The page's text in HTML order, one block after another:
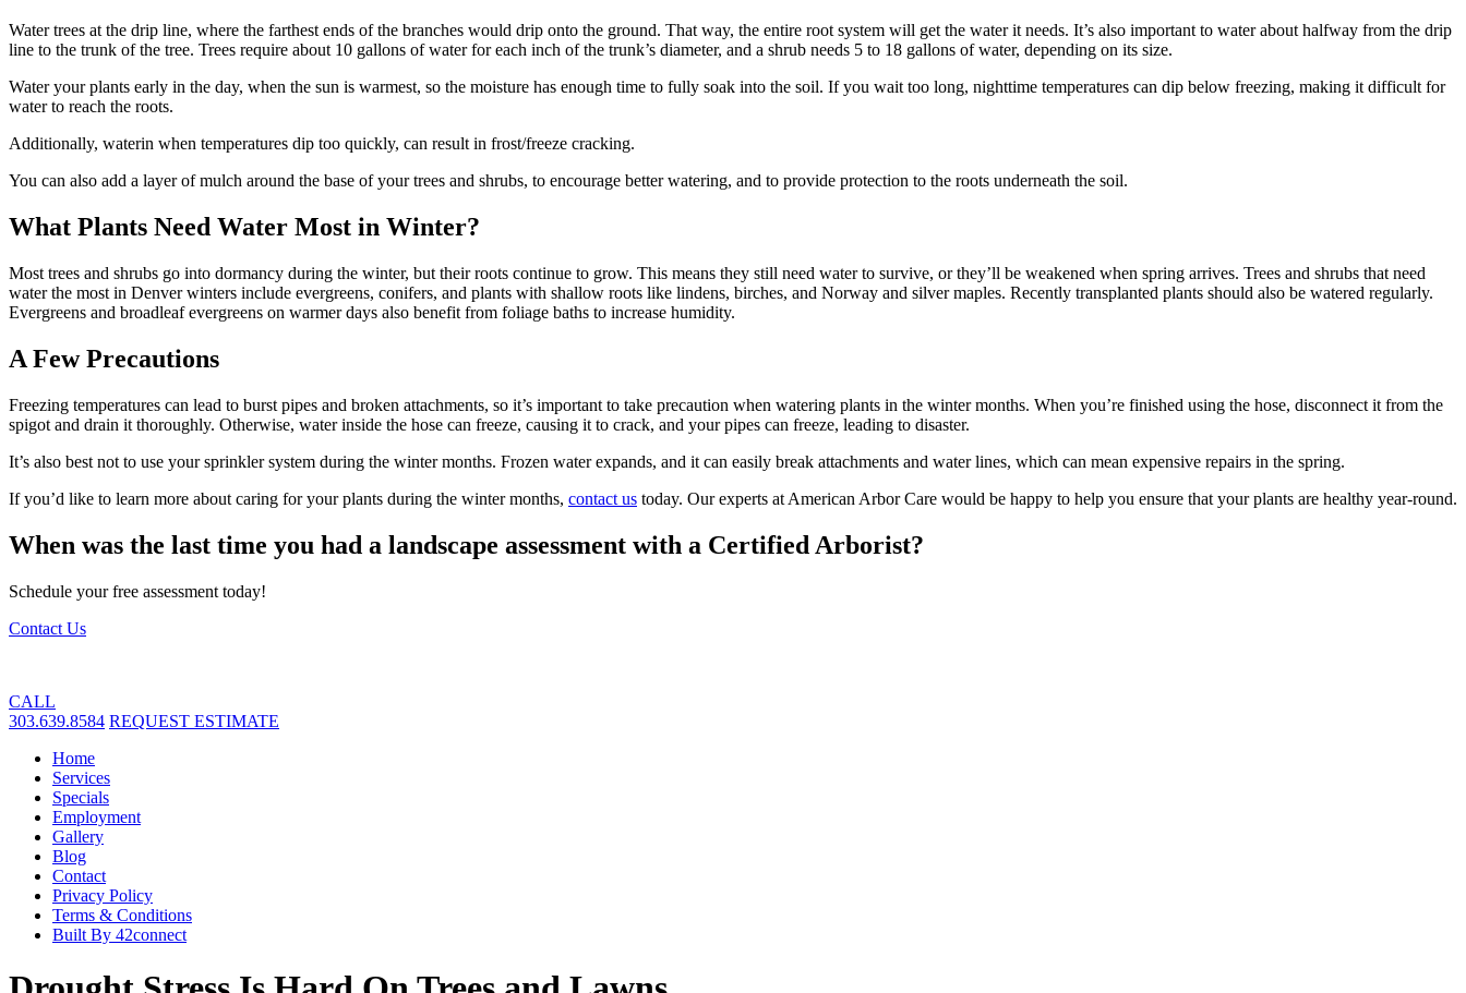
Water trees at the drip line, where the farthest ends of the branches would drip onto the ground. That way, the entire root system will get the water it needs. It’s also important to water about halfway from the drip
line to the trunk of the tree. Trees require about 10 gallons of water for each inch of the trunk’s diameter, and a shrub needs 5 to 18 gallons of water, depending on its size.
Water your plants early in the day, when the sun is warmest, so the moisture has enough time to fully soak into the soil. If you wait too long, nighttime temperatures can dip below freezing, making it difficult for
water to reach the roots.
Additionally, waterin when temperatures dip too quickly, can result in frost/freeze cracking.
You can also add a layer of mulch around the base of your trees and shrubs, to encourage better watering, and to provide protection to the roots underneath the soil.
What Plants Need Water Most in Winter?
Most trees and shrubs go into dormancy during the winter, but their roots continue to grow. This means they still need water to survive, or they’ll be weakened when spring arrives. Trees and shrubs that need
water the most in Denver winters include evergreens, conifers, and plants with shallow roots like lindens, birches, and Norway and silver maples. Recently transplanted plants should also be watered regularly.
Evergreens and broadleaf evergreens on warmer days also benefit from foliage baths to increase humidity.
A Few Precautions
Freezing temperatures can lead to burst pipes and broken attachments, so it’s important to take precaution when watering plants in the winter months. When you’re finished using the hose, disconnect it from the
spigot and drain it thoroughly. Otherwise, water inside the hose can freeze, causing it to crack, and your pipes can freeze, leading to disaster.
It’s also best not to use your sprinkler system during the winter months. Frozen water expands, and it can easily break attachments and water lines, which can mean expensive repairs in the spring.
If you’d like to learn more about caring for your plants during the winter months, contact us today. Our experts at American Arbor Care would be happy to help you ensure that your plants are healthy year-round.
When was the last time you had a landscape assessment with a Certified Arborist?
Schedule your free assessment today!
Contact Us
CALL
303.639.8584 REQUEST ESTIMATE
Home
Services
Specials
Employment
Gallery
Blog
Contact
Privacy Policy
Terms & Conditions
Built By 42connect